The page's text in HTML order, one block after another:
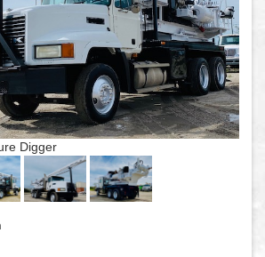
Digger